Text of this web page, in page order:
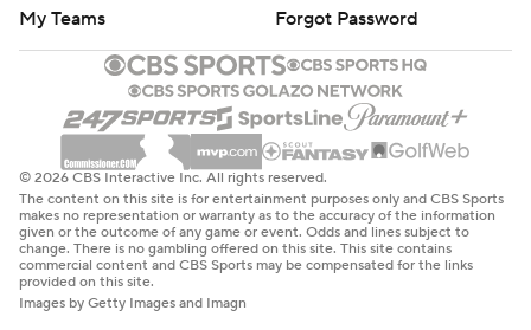
My Teams
Forgot Password
© 2026 CBS Interactive Inc. All rights reserved.
The content on this site is for entertainment purposes only and CBS Sports
makes no representation or warranty as to the accuracy of the information
given or the outcome of any game or event. Odds and lines subject to
change. There is no gambling offered on this site. This site contains
commercial content and CBS Sports may be compensated for the links
provided on this site.
Images by Getty Images and Imagn